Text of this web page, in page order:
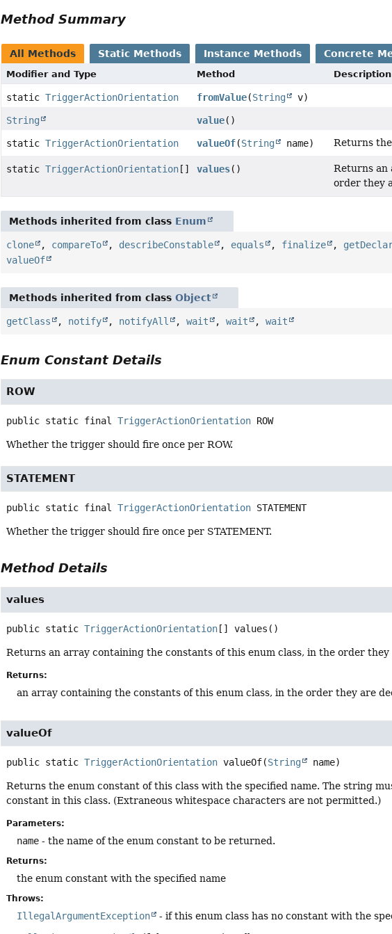
Method Summary
All Methods Static Methods Instance Methods Concrete
Modifier and Type Method Description
staticTriggerActionOrientation fromValue(String v)
String value()
staticTriggerActionOrientation valueOf(String name) Returns
staticTriggerActionOrientation [] values()
Returns an
order they
Methods inherited from class Enum
clone , compareTo , describeConstable , equals , finalize ,
valueOf
Methods inherited from classObject
getClass , notify , notifyAll ,wait ,wait ,wait
Enum Constant Details
ROW
public static final TriggerActionOrientation ROW
Whether the trigger should fire once per ROW.
STATEMENT
public static final TriggerActionOrientation STATEMENT
Whether the trigger should fire once per STATEMENT.
Method Details
values
public static TriggerActionOrientation [] values ()
Returns an array containing the constants of this enum class, in the order they
Returns:
an array containing the constants of this enum class, in the order they are
valueOf
public static TriggerActionOrientation valueOf(String name)
Returns the enum constant of this class with the specified name. The string
constant in this class. (Extraneous whitespace characters are not permitted.)
Parameters:
name - the name of the enum constant to be returned.
Returns:
the enum constant with the specified name
Throws:
IllegalArgumentException
- if this enum class has no constant with the